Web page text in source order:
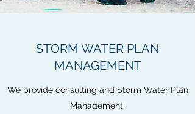
STORM WATER PLAN
MANAGEMENT
We provide consulting and Storm Water Plan
Management.